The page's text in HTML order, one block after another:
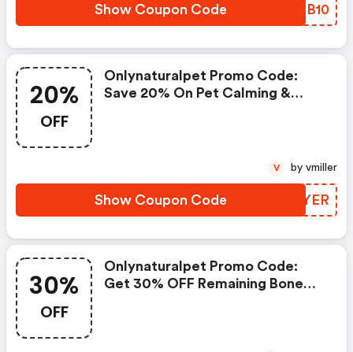
Show Coupon Code WKRB10
20%
OFF
Onlynaturalpet Promo Code:
Save 20% On Pet Calming &
Show Coupon Code DFNYER
V by vmiller
30%
OFF
Onlynaturalpet Promo Code:
Get 30% OFF Remaining Bone